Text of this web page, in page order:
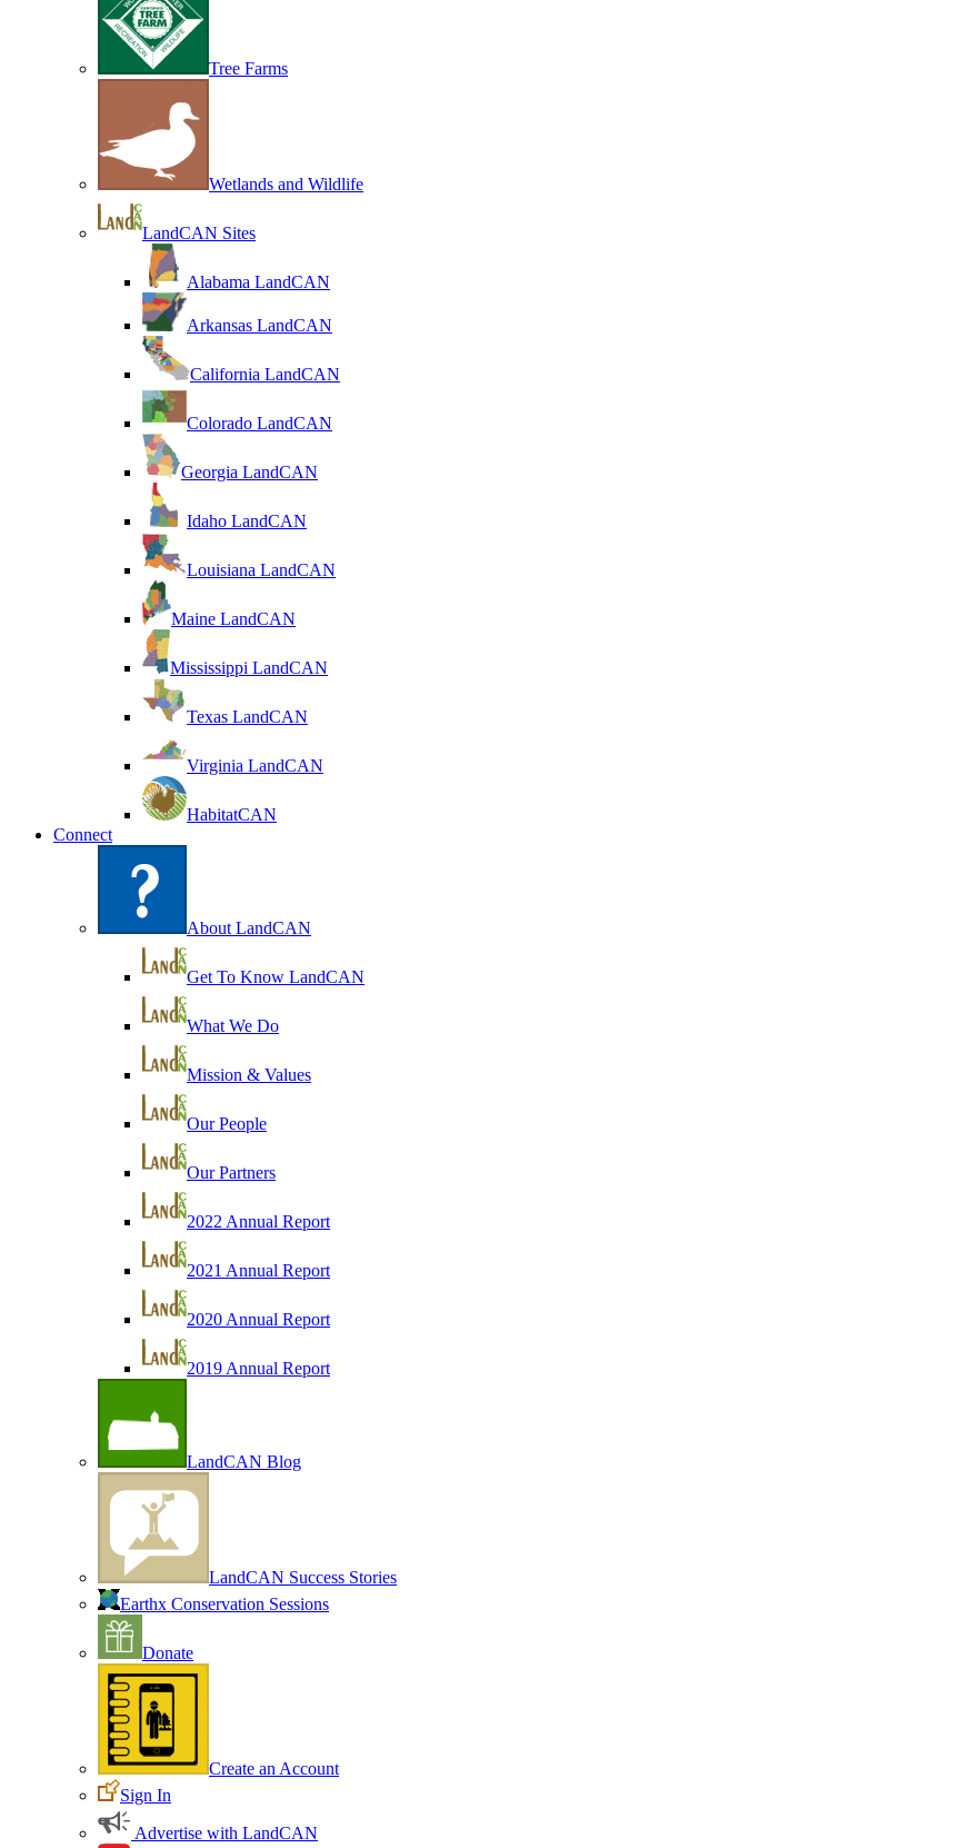
Tree Farms
Wetlands and Wildlife
LandCAN Sites
Alabama LandCAN
Arkansas LandCAN
California LandCAN
Colorado LandCAN
Georgia LandCAN
Idaho LandCAN
Louisiana LandCAN
Maine LandCAN
Mississippi LandCAN
Texas LandCAN
Virginia LandCAN
HabitatCAN
Connect
About LandCAN
Get To Know LandCAN
What We Do
Mission & Values
Our People
Our Partners
2022 Annual Report
2021 Annual Report
2020 Annual Report
2019 Annual Report
LandCAN Blog
LandCAN Success Stories
Earthx Conservation Sessions
Donate
Create an Account
Sign In
Advertise with LandCAN